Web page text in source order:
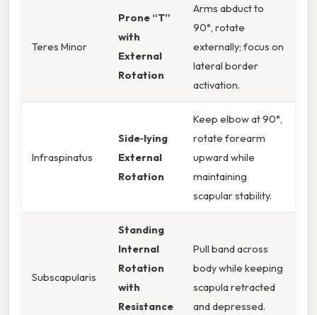
Teres Minor
Prone “T”
with
External
Rotation
Arms abduct to
90°, rotate
externally; focus on
lateral border
activation.
Infraspinatus
Side‑lying
External
Rotation
Keep elbow at 90°,
rotate forearm
upward while
maintaining
scapular stability.
Subscapularis
Standing
Internal
Rotation
with
Resistance
Pull band across
body while keeping
scapula retracted
and depressed.